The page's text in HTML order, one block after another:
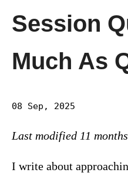
Session
Much As
08 Sep, 2025
Last modified 11
I write about